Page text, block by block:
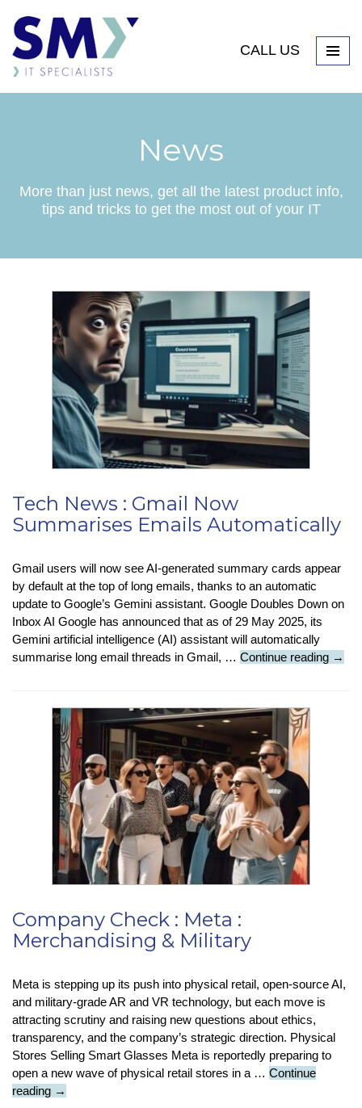
CALL US
News
More than just news, get all the latest product info,
tips and tricks to get the most out of your IT
Tech News : Gmail Now
Summarises Emails Automatically
Gmail users will now see AI-generated summary cards appear
by default at the top of long emails, thanks to an automatic
update to Google’s Gemini assistant. Google Doubles Down on
Inbox AI Google has announced that as of 29 May 2025, its
Gemini artificial intelligence (AI) assistant will automatically
summarise long email threads in Gmail, … Continue reading Tech
→
Company Check : Meta :
Merchandising & Military
Meta is stepping up its push into physical retail, open-source AI,
and military-grade AR and VR technology, but each move is
attracting scrutiny and raising new questions about ethics,
transparency, and the company’s strategic direction. Physical
Stores Selling Smart Glasses Meta is reportedly preparing to
open a new wave of physical retail stores in a … Continue
reading Company
→